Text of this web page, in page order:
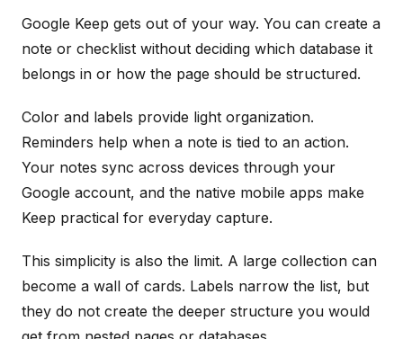
Google Keep gets out of your way. You can create a
note or checklist without deciding which database it
belongs in or how the page should be structured.
Color and labels provide light organization.
Reminders help when a note is tied to an action.
Your notes sync across devices through your
Google account, and the native mobile apps make
Keep practical for everyday capture.
This simplicity is also the limit. A large collection can
become a wall of cards. Labels narrow the list, but
they do not create the deeper structure you would